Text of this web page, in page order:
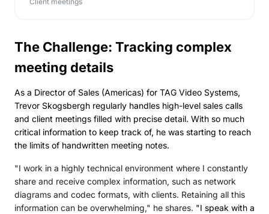
The Challenge: Tracking complex
meeting details
As a Director of Sales (Americas) for TAG Video Systems,
Trevor Skogsbergh regularly handles high-level sales calls
and client meetings filled with precise detail. With so much
critical information to keep track of, he was starting to reach
the limits of handwritten meeting notes.
"I work in a highly technical environment where I constantly
share and receive complex information, such as network
diagrams and codec formats, with clients. Retaining all this
information can be overwhelming," he shares. "I speak with a